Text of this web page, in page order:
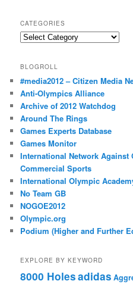
CATEGORIES
Categories
BLOGROLL
#media2012 – Citizen Media
Anti-Olympics Alliance
Archive of 2012 Watchdog
Around The Rings
Games Experts Database
Games Monitor
International Network Against
Commercial Sports
International Olympic
No Team GB
NOGOE2012
Olympic.org
Podium (Higher and Further
EXPLORE BY KEYWORD
8000 Holesadidas